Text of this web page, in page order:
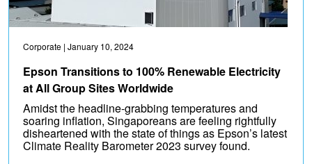
Corporate | January 10, 2024
Epson Transitions to 100% Renewable Electricity
at All Group Sites Worldwide
Amidst the headline-grabbing temperatures and
soaring inflation, Singaporeans are feeling rightfully
disheartened with the state of things as Epson’s latest
Climate Reality Barometer 2023 survey found.